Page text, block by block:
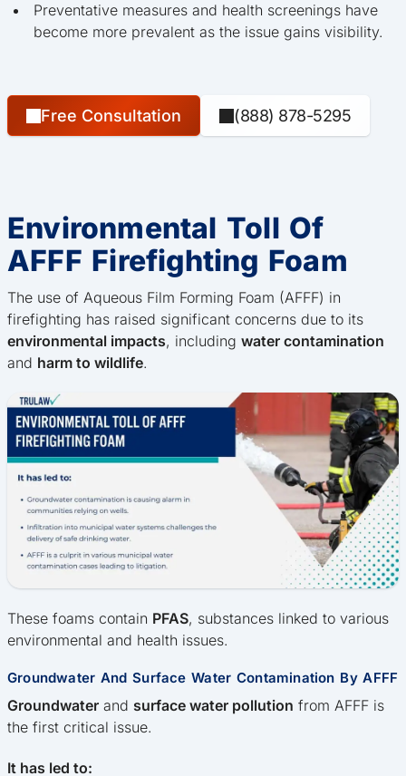
Preventative measures and health screenings have
become more prevalent as the issue gains visibility.
Free Consultation (888) 878-5295
Environmental Toll Of
AFFF Firefighting Foam
The use of Aqueous Film Forming Foam (AFFF) in
firefighting has raised significant concerns due to its
environmental impacts, including water contamination
and harm to wildlife.
These foams contain PFAS, substances linked to various
environmental and health issues.
Groundwater And Surface Water Contamination By AFFF
Groundwater and surface water pollution from AFFF is
the first critical issue.
It has led to: